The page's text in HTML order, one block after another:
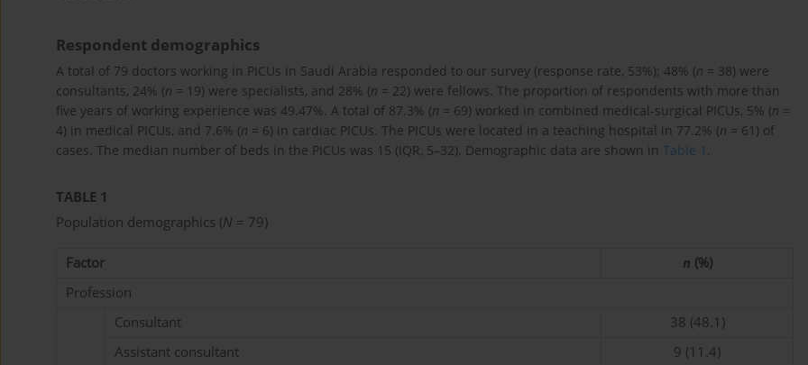
Respondent demographics
A total of 79 doctors working in PICUs in Saudi Arabia responded to our survey (response rate, 53%); 48% (n = 38) were
consultants, 24% (n = 19) were specialists, and 28% (n = 22) were fellows. The proportion of respondents with more than
five years of working experience was 49.47%. A total of 87.3% (n = 69) worked in combined medical-surgical PICUs, 5% (n =
4) in medical PICUs, and 7.6% (n = 6) in cardiac PICUs. The PICUs were located in a teaching hospital in 77.2% (n = 61) of
cases. The median number of beds in the PICUs was 15 (IQR, 5–32). Demographic data are shown in Table 1 .
TABLE 1
Population demographics (N = 79)
Factor n (%)
Profession
Consultant
38 (48.1)
Assistant consultant
9 (11.4)